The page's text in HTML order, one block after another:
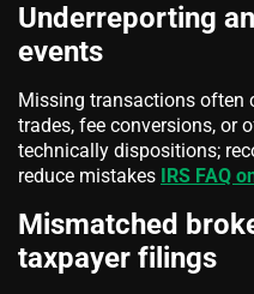
Underreporting
events
Missing transactions often
trades, fee conversions, or
technically dispositions;
reduce mistakes
IRS FAQ
Mismatched
taxpayer filings